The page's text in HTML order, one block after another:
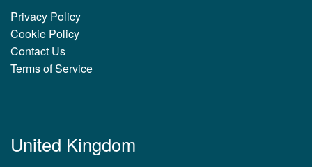
Privacy Policy
Cookie Policy
Contact Us
Terms of Service
United Kingdom